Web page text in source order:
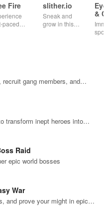
Fire
paced
49
slither.io
Sneak and
grow in this
&
gang members, and
transform inept heroes into
upgrades & non-stop battles.
Raid
epic world bosses
War
and prove your might in epic